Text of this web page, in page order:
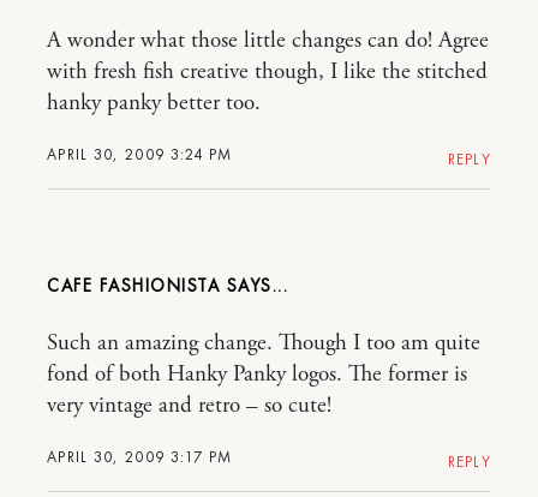
APRIL 30, 2009 3:24 PM
A wonder what those little changes can do! Agree
with fresh fish creative though, I like the stitched
hanky panky better too.
REPLY
CAFE FASHIONISTA
APRIL 30, 2009 3:17 PM
Such an amazing change. Though I too am quite
fond of both Hanky Panky logos. The former is
very vintage and retro – so cute!
REPLY